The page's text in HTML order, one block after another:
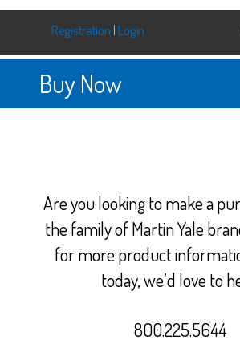
Registration | Login
Buy Now
Are you looking to make a
the family of Martin Yale
for more product
today, we’d love to
800.225.5644